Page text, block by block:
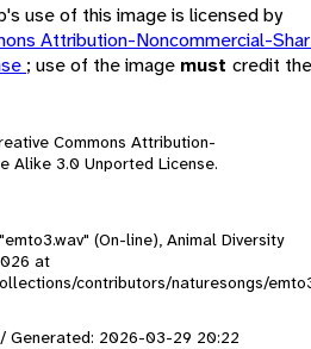
use of this image is licensed by
Attribution-Noncommercial-
; use of the image must credit the
Commons Attribution-
Alike 3.0 Unported License.
(On-line), Animal Diversity
at
contributors/naturesongs/
Generated: 2026-03-29 20:22